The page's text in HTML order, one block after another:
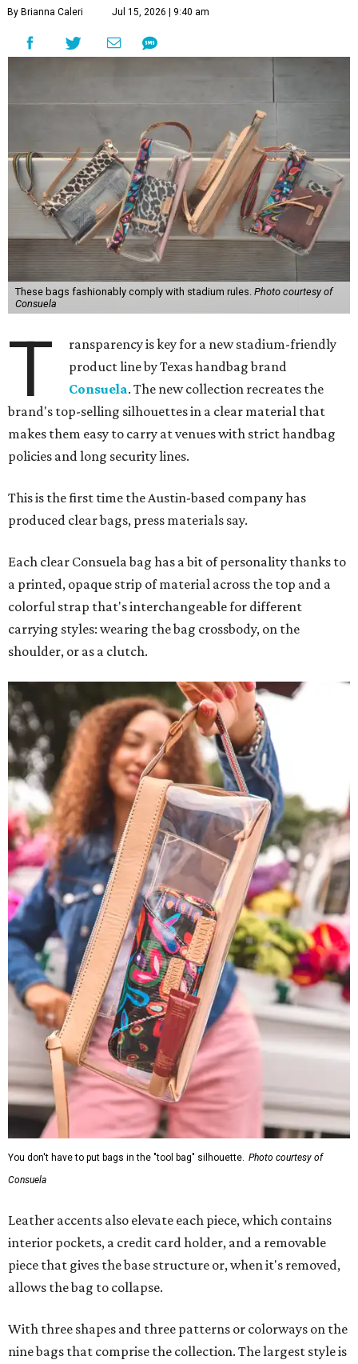
By Brianna Caleri Jul 15, 2026 | 9:40 am
These bags fashionably comply with stadium rules. Photo courtesy of
Consuela
T
ransparency is key for a new stadium-friendly
product line by Texas handbag brand
Consuela. The new collection recreates the
brand's top-selling silhouettes in a clear material that
makes them easy to carry at venues with strict handbag
policies and long security lines.
This is the first time the Austin-based company has
produced clear bags, press materials say.
Each clear Consuela bag has a bit of personality thanks to
a printed, opaque strip of material across the top and a
colorful strap that's interchangeable for different
carrying styles: wearing the bag crossbody, on the
shoulder, or as a clutch.
You don't have to put bags in the "tool bag" silhouette. Photo courtesy of
Consuela
Leather accents also elevate each piece, which contains
interior pockets, a credit card holder, and a removable
piece that gives the base structure or, when it's removed,
allows the bag to collapse.
With three shapes and three patterns or colorways on the
nine bags that comprise the collection. The largest style is